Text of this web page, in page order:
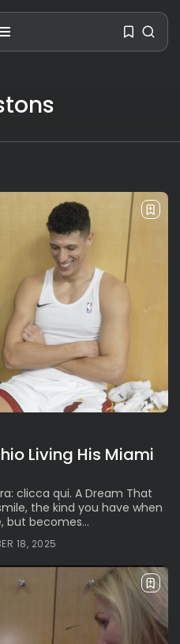
JULY 26, 2026
Biggest Block Party:
JULY 13, 2026
Peruvian
Millennial...
JULY 12, 2026
Living His Miami
clicca qui. A Dream That
the kind you have when
but becomes...
18, 2025